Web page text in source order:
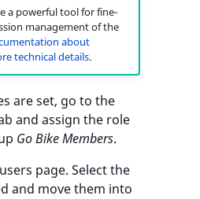
a powerful tool for fine-
management of the
about
technical details.
are set, go to the
and assign the role
Go Bike Members.
page. Select the
and move them into